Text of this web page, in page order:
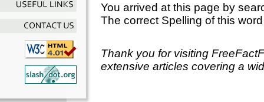
You arrived at this page by
The correct Spelling of this
Thank you for visiting
extensive articles covering a